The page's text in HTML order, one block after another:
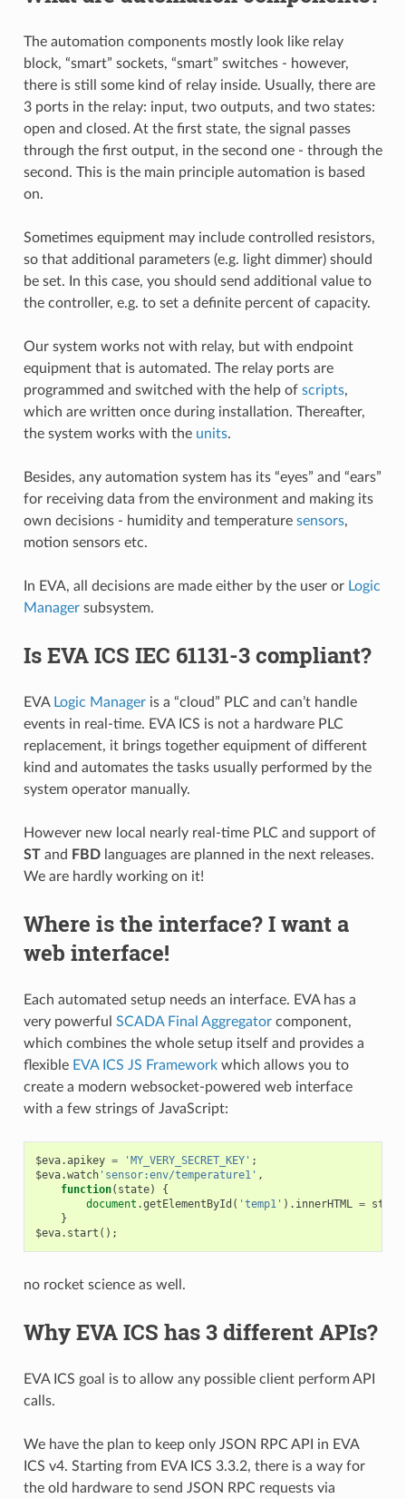
The automation components mostly look like relay
block, “smart” sockets, “smart” switches - however,
there is still some kind of relay inside. Usually, there are
3 ports in the relay: input, two outputs, and two states:
open and closed. At the first state, the signal passes
through the first output, in the second one - through the
second. This is the main principle automation is based
on.
Sometimes equipment may include controlled resistors,
so that additional parameters (e.g. light dimmer) should
be set. In this case, you should send additional value to
the controller, e.g. to set a definite percent of capacity.
Our system works not with relay, but with endpoint
equipment that is automated. The relay ports are
programmed and switched with the help of scripts,
which are written once during installation. Thereafter,
the system works with the units.
Besides, any automation system has its “eyes” and “ears”
for receiving data from the environment and making its
own decisions - humidity and temperature sensors,
motion sensors etc.
In EVA, all decisions are made either by the user or Logic
Managersubsystem.
Is EVA ICS IEC 61131-3 compliant?
EVA Logic Manageris a “cloud” PLC and can’t handle
events in real-time. EVA ICS is not a hardware PLC
replacement, it brings together equipment of different
kind and automates the tasks usually performed by the
system operator manually.
However new local nearly real-time PLC and support of
STand FBDlanguages are planned in the next releases.
We are hardly working on it!
Where is the interface? I want a
web interface!
Each automated setup needs an interface. EVA has a
very powerful SCADA Final Aggregatorcomponent,
which combines the whole setup itself and provides a
flexible EVA ICS JS Frameworkwhich allows you to
create a modern websocket-powered web interface
with a few strings of JavaScript:
$eva.apikey = 'MY_VERY_SECRET_KEY' ;
$eva.watch'sensor:env/temperature1' ,
function( state)
{
document .getElementById ( 'temp1' ). innerHTML = state
}
$eva. start ();
no rocket science as well.
Why EVA ICS has 3 different APIs?
EVA ICS goal is to allow any possible client perform API
calls.
We have the plan to keep only JSON RPC API in EVA
ICS v4. Starting from EVA ICS 3.3.2, there is a way for
the old hardware to send JSON RPC requests via